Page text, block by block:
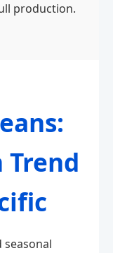
production.
Trend
seasonal